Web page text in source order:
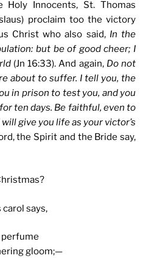
Holy Innocents, St. Thomas
proclaim too the victory
Christ who also said, In the
but be of good cheer; I
(Jn 16:33). And again, Do not
about to suffer. I tell you, the
in prison to test you, and you
ten days. Be faithful, even to
give you life as your victor’s
the Spirit and the Bride say,
says,
gloom;—